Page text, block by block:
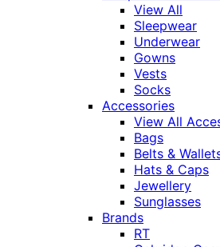
View All
Sleepwear
Underwear
Gowns
Vests
Socks
Accessories
View All
Bags
Belts &
Hats & Caps
Jewellery
Sunglasses
Brands
RT